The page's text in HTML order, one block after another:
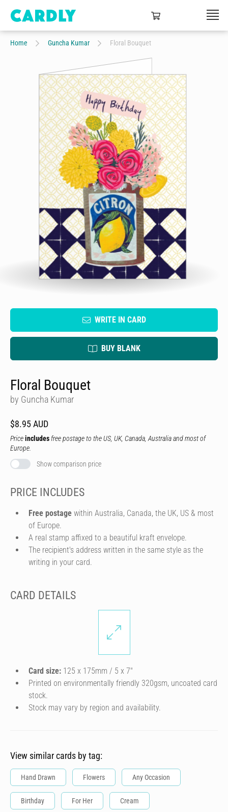
Home Guncha Kumar Floral Bouquet
WRITE IN CARD
BUY BLANK
Floral Bouquet
by Guncha Kumar
$8.95 AUD
Priceincludes free postage to the US, UK, Canada, Australia and most of
Europe.
Show comparison price
PRICE INCLUDES
Free postage within Australia, Canada, the UK, US & most
of Europe.
A real stamp affixed to a beautiful kraft envelope.
The recipient's address written in the same style as the
writing in your card.
CARD DETAILS
Card size: 125 x 175mm / 5 x 7″
Printed on environmentally friendly 320gsm, uncoated card
stock.
Stock may vary by region and availability.
View similar cards by tag:
Hand Drawn Flowers Any Occasion
Birthday For Her Cream